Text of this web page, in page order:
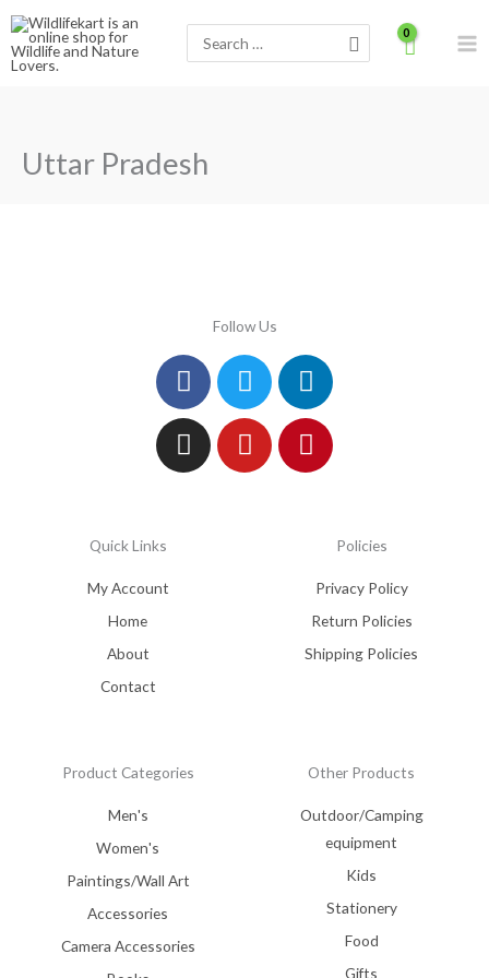
Skip
content
for:
Uttar Pradesh
Follow Us
Facebook
TwitterLinkedin
Instagram
YoutubePinterest
Quick Links
My Account
Home
About
Contact
Policies
Privacy Policy
Return Policies
Shipping Policies
Product Categories
Men's
Women's
Paintings/Wall Art
Accessories
Camera Accessories
Other Products
Outdoor/Camping
equipment
Kids
Stationery
Food
Gifts